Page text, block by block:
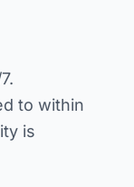
to within
is